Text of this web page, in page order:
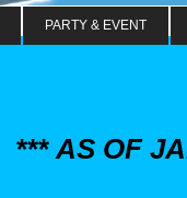
PARTY & EVENT
*** AS OF